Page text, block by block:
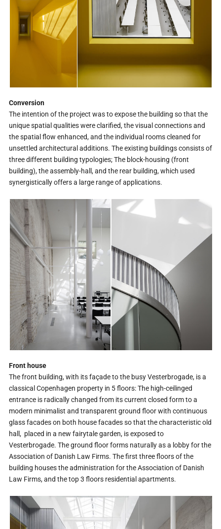
Conversion
The intention of the project was to expose the building so that the
unique spatial qualities were clarified, the visual connections and
the spatial flow enhanced, and the individual rooms cleaned for
unsettled architectural additions. The existing buildings consists of
three different building typologies; The block-housing (front
building), the assembly-hall, and the rear building, which used
synergistically offers a large range of applications.
Front house
The front building, with its façade to the busy Vesterbrogade, is a
classical Copenhagen property in 5 floors: The high-ceilinged
entrance is radically changed from its current closed form to a
modern minimalist and transparent ground floor with continuous
glass facades on both house facades so that the characteristic old
hall, placed in a new fairytale garden, is exposed to
Vesterbrogade. The ground floor forms naturally as a lobby for the
Association of Danish Law Firms. The first three floors of the
building houses the administration for the Association of Danish
Law Firms, and the top 3 floors residential apartments.